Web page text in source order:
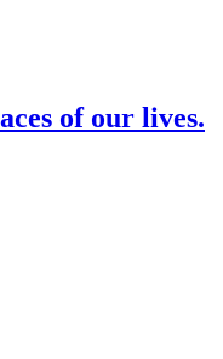
of our lives.